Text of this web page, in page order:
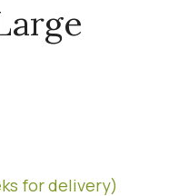
for delivery)